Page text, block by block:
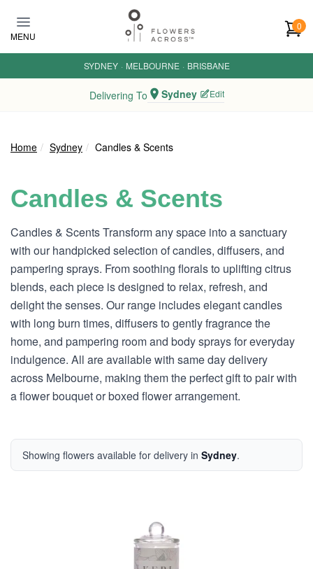
MENU
0
SYDNEY · MELBOURNE · BRISBANE
Delivering To Sydney Edit
Home Sydney Candles & Scents
Candles & Scents
Candles & Scents Transform any space into a sanctuary
with our handpicked selection of candles, diffusers, and
pampering sprays. From soothing florals to uplifting citrus
blends, each piece is designed to relax, refresh, and
delight the senses. Our range includes elegant candles
with long burn times, diffusers to gently fragrance the
home, and pampering room and body sprays for everyday
indulgence. All are available with same day delivery
across Melbourne, making them the perfect gift to pair with
a flower bouquet or boxed flower arrangement.
Showing flowers available for delivery in Sydney.